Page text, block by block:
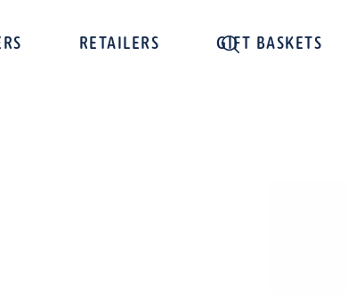
RETAILERS GIFT BASKETS